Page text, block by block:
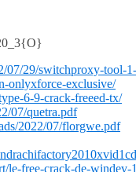
07/29/switchproxy-tool-
onlyxforce-exclusive/
6-9-crack-freeed-tx/
07/quetra.pdf
2022/07/florgwe.pdf
le-free-crack-de-